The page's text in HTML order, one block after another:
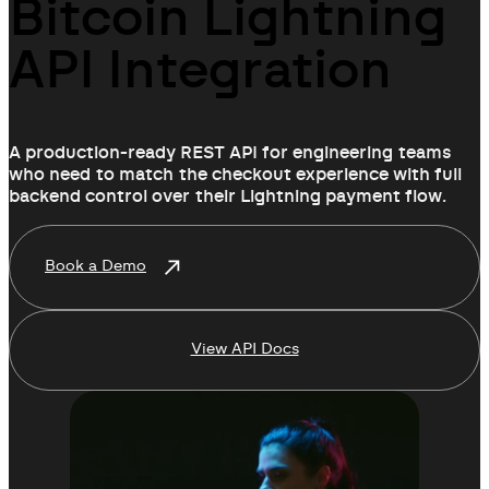
Bitcoin Lightning
API Integration
A production-ready REST API for engineering teams
who need to match the checkout experience with full
backend control over their Lightning payment flow.
Book a Demo
View API Docs